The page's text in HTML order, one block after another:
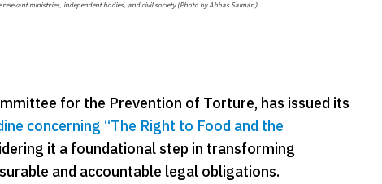
ministries, independent bodies, and civil society (Photo by Abbas Salman).
for the Prevention of Torture, has issued its
concerning “The Right to Food and the
it a foundational step in transforming
and accountable legal obligations.